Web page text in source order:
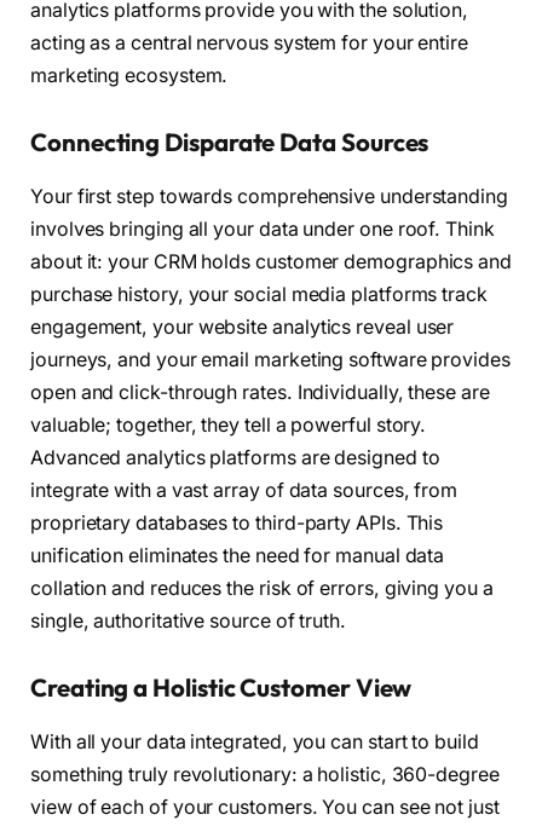
analytics platforms provide you with the solution,
acting as a central nervous system for your entire
marketing ecosystem.
Connecting Disparate Data Sources
Your first step towards comprehensive understanding
involves bringing all your data under one roof. Think
about it: your CRM holds customer demographics and
purchase history, your social media platforms track
engagement, your website analytics reveal user
journeys, and your email marketing software provides
open and click-through rates. Individually, these are
valuable; together, they tell a powerful story.
Advanced analytics platforms are designed to
integrate with a vast array of data sources, from
proprietary databases to third-party APIs. This
unification eliminates the need for manual data
collation and reduces the risk of errors, giving you a
single, authoritative source of truth.
Creating a Holistic Customer View
With all your data integrated, you can start to build
something truly revolutionary: a holistic, 360-degree
view of each of your customers. You can see not just